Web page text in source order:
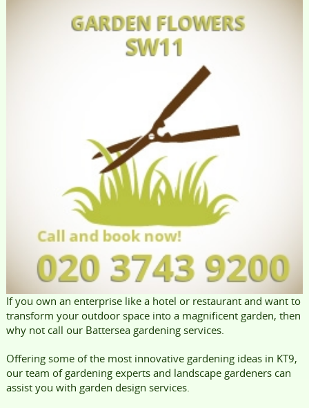
If you own an enterprise like a hotel or restaurant and want to
transform your outdoor space into a magnificent garden, then
why not call our Battersea gardening services.
Offering some of the most innovative gardening ideas in KT9,
our team of gardening experts and landscape gardeners can
assist you with garden design services.